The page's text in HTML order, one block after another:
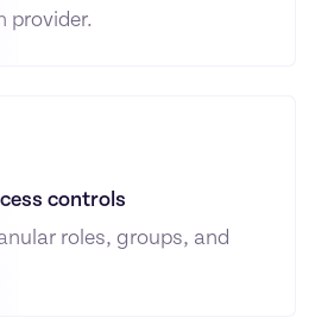
provider.
controls
roles, groups, and